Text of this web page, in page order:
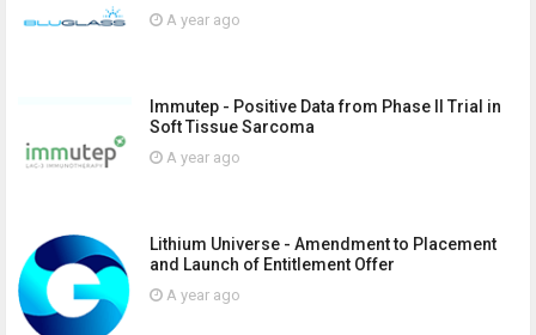
A year ago
Immutep - Positive Data from Phase II Trial in
Soft Tissue Sarcoma
A year ago
Lithium Universe - Amendment to Placement
and Launch of Entitlement Offer
A year ago